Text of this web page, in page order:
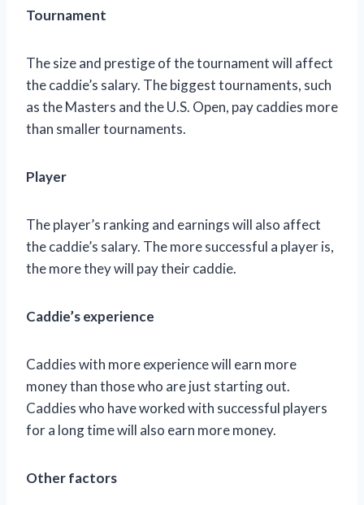
Tournament
The size and prestige of the tournament will affect
the caddie’s salary. The biggest tournaments, such
as the Masters and the U.S. Open, pay caddies more
than smaller tournaments.
Player
The player’s ranking and earnings will also affect
the caddie’s salary. The more successful a player is,
the more they will pay their caddie.
Caddie’s experience
Caddies with more experience will earn more
money than those who are just starting out.
Caddies who have worked with successful players
for a long time will also earn more money.
Other factors